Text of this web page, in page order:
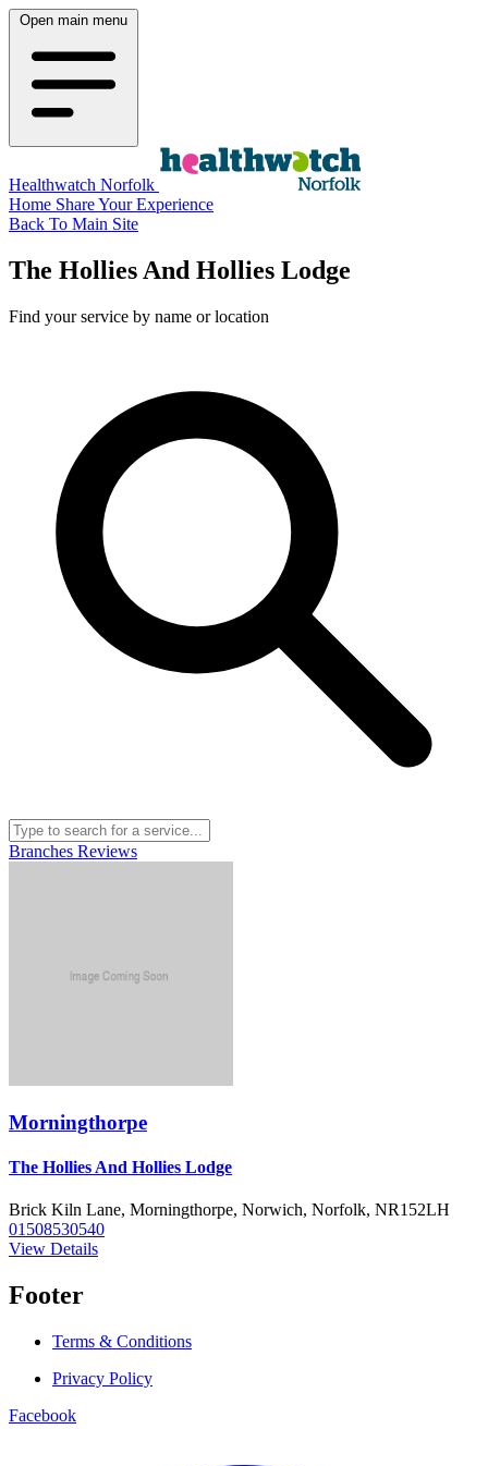
Open main menu
Healthwatch Norfolk
Home Share Your Experience
Back To Main Site
The Hollies And Hollies Lodge
Find your service by name or location
Branches Reviews
Morningthorpe
The Hollies And Hollies Lodge
Brick Kiln Lane, Morningthorpe, Norwich, Norfolk, NR152LH
01508530540
View Details
Footer
Terms & Conditions
Privacy Policy
Facebook